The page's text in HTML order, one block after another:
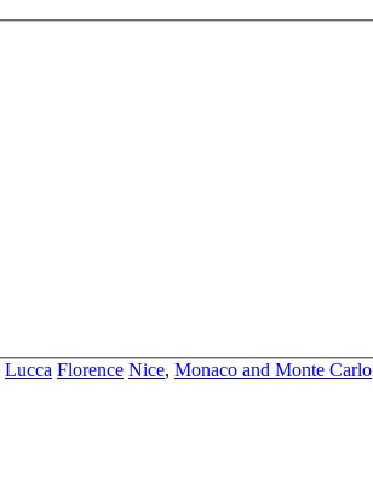
Lucca Florence Nice, Monaco and Monte Carlo